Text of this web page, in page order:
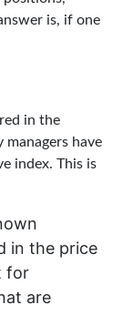
is, if one
in the
have
index. This is
in the price
for
are